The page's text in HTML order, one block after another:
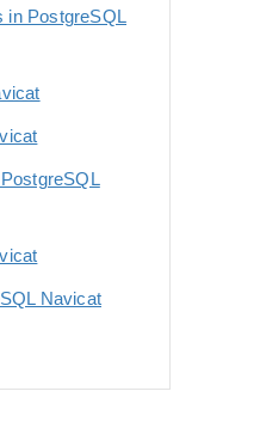
in PostgreSQL
Navicat